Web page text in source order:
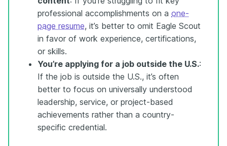
professional accomplishments on a one-
page resume, it’s better to omit Eagle Scout
in favor of work experience, certifications,
or skills.
You’re applying for a job outside the U.S.:
If the job is outside the U.S., it’s often
better to focus on universally understood
leadership, service, or project-based
achievements rather than a country-
specific credential.